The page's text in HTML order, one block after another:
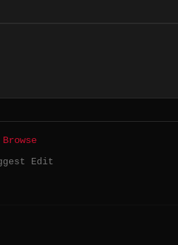
Browse
Edit